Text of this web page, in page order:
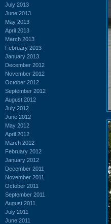
July 2013
June 2013
May 2013
April 2013
March 2013
February 2013
January 2013
December 2012
November 2012
October 2012
September 2012
August 2012
July 2012
June 2012
May 2012
April 2012
March 2012
February 2012
January 2012
December 2011
November 2011
October 2011
September 2011
August 2011
July 2011
June 2011